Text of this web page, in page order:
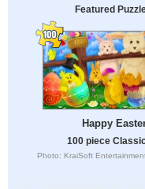
Featured
Happy
100 piece
Photo: KraiSoft